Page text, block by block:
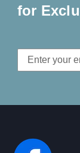
for
Email
Address